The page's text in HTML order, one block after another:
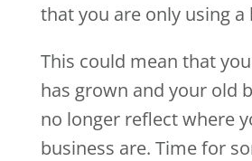
that you are only using a
This could mean that
has grown and your old
no longer reflect where
business are. Time for